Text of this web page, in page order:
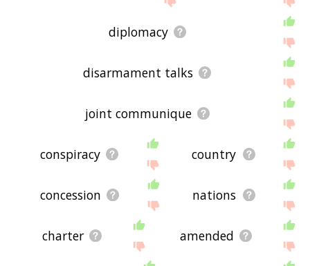
diplomacy
disarmament talks
joint communique
conspiracy country
concession nations
charter amended